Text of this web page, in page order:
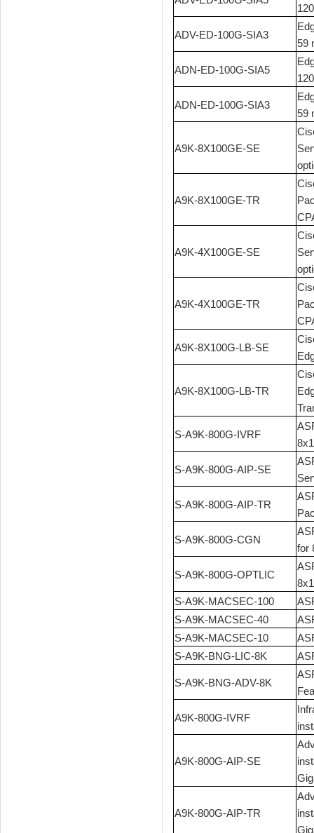
ADV-ED-100G-SIA3
59
ADN-ED-100G-SIA5
ADN-ED-100G-SIA3
59
A9K-8X100GE-SE
A9K-8X100GE-TR
A9K-4X100GE-SE
A9K-4X100GE-TR
A9K-8X100G-LB-SE
A9K-8X100G-LB-TR
S-A9K-800G-IVRF
S-A9K-800G-AIP-SE
S-A9K-800G-AIP-TR
S-A9K-800G-CGN
for
S-A9K-800G-OPTLIC
S-A9K-MACSEC-100
S-A9K-MACSEC-40
S-A9K-MACSEC-10
S-A9K-BNG-LIC-8K
S-A9K-BNG-ADV-8K
A9K-800G-IVRF
A9K-800G-AIP-SE
A9K-800G-AIP-TR